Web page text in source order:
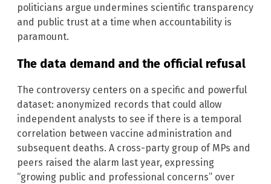
politicians argue undermines scientific transparency
and public trust at a time when accountability is
paramount.
The data demand and the official refusal
The controversy centers on a specific and powerful
dataset: anonymized records that could allow
independent analysts to see if there is a temporal
correlation between vaccine administration and
subsequent deaths. A cross-party group of MPs and
peers raised the alarm last year, expressing
“growing public and professional concerns” over